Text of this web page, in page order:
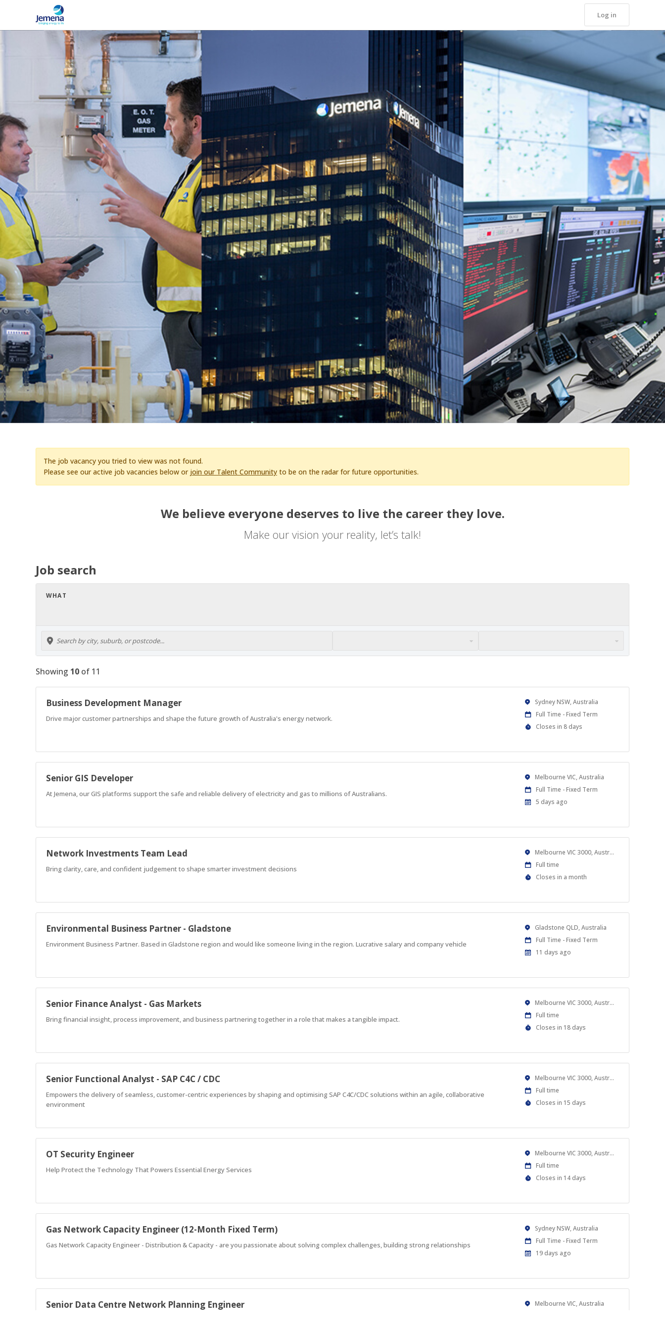
Log in
The job vacancy you tried to view was not found.
Please see our active job vacancies below or join our Talent Community to be on the radar for future opportunities.
We believe everyone deserves to live the career they love.
Make our vision your reality, let’s talk!
Job search
WHAT
Showing 10 of 11
Business Development Manager
Drive major customer partnerships and shape the future growth of Australia's energy network.
Location
Sydney NSW, Australia
Work
Type
Full Time - Fixed Term
Applications
Closes in 8 days
Senior GIS Developer
At Jemena, our GIS platforms support the safe and reliable delivery of electricity and gas to millions of Australians.
Location
Melbourne VIC, Australia
Work
Type
Full Time - Fixed Term
Published
5 days ago
Network Investments Team Lead
Bring clarity, care, and confident judgement to shape smarter investment decisions
Location Melbourne VIC 3000, Australia
Work
Type
Full time
Applications
Closes in a month
Environmental Business Partner - Gladstone
Environment Business Partner. Based in Gladstone region and would like someone living in the region. Lucrative salary and company vehicle
Location
Gladstone QLD, Australia
Work
Type
Full Time - Fixed Term
Published
11 days ago
Senior Finance Analyst - Gas Markets
Bring financial insight, process improvement, and business partnering together in a role that makes a tangible impact.
Location Melbourne VIC 3000, Australia
Work
Type
Full time
Applications
Closes in 18 days
Senior Functional Analyst - SAP C4C / CDC
Empowers the delivery of seamless, customer-centric experiences by shaping and optimising SAP C4C/CDC solutions within an agile, collaborative
environment
Location Melbourne VIC 3000, Australia
Work
Type
Full time
Applications
Closes in 15 days
OT Security Engineer
Help Protect the Technology That Powers Essential Energy Services
Location Melbourne VIC 3000, Australia
Work
Type
Full time
Applications
Closes in 14 days
Gas Network Capacity Engineer (12-Month Fixed Term)
Gas Network Capacity Engineer - Distribution & Capacity - are you passionate about solving complex challenges, building strong relationships
Location
Sydney NSW, Australia
Work
Type
Full Time - Fixed Term
Published
19 days ago
Senior Data Centre Network Planning Engineer Location
Melbourne VIC, Australia